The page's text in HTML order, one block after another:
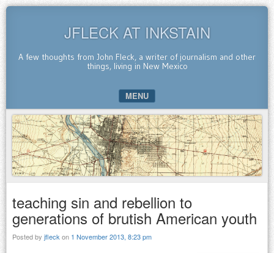
JFLECK AT INKSTAIN
A few thoughts from John Fleck, a writer of journalism and other
things, living in New Mexico
MENU
SKIP TO CONTENT
teaching sin and rebellion to
generations of brutish American youth
Posted by jfleck on 1 November 2013, 8:23 pm